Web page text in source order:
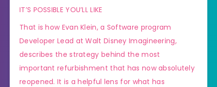
IT’S POSSIBLE YOU’LL LIKE
That is how Evan Klein, a Software program
Developer Lead at Walt Disney Imagineering,
describes the strategy behind the most
important refurbishment that has now absolutely
reopened. It is a helpful lens for what has